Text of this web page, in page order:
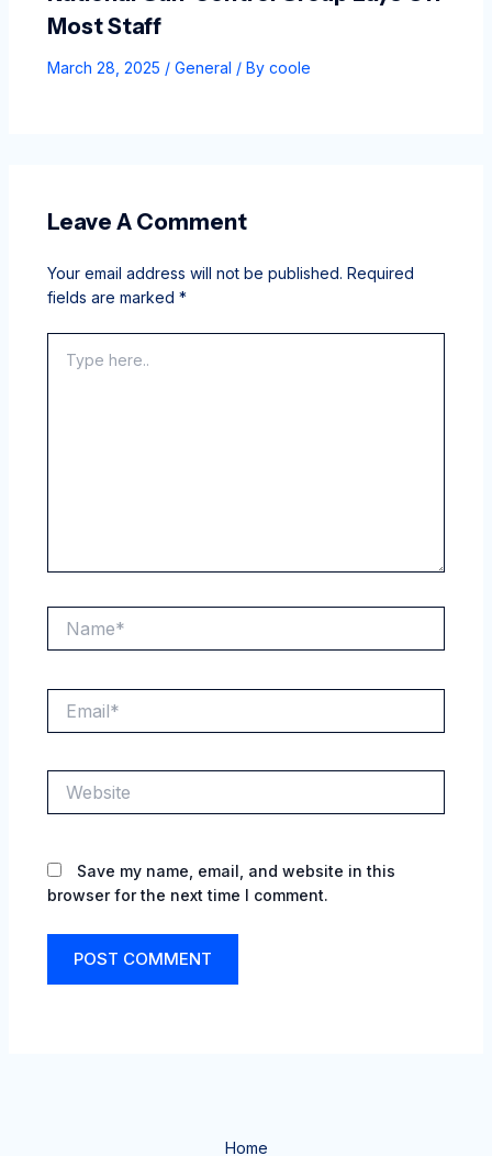
Most Staff
March 28, 2025 / General / By coole
Leave A Comment
Your email address will not be published. Required
fields are marked *
here..
Save my name, email, and website in this
browser for the next time I comment.
Home